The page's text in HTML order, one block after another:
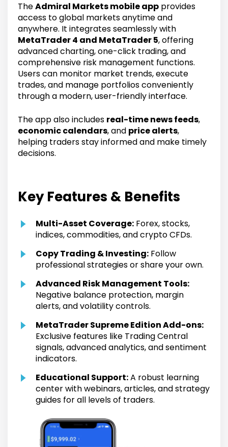
TheAdmiral Markets mobile app provides
access to global markets anytime and
anywhere. It integrates seamlessly with
MetaTrader 4 and MetaTrader 5, offering
advanced charting, one-click trading, and
comprehensive risk management functions.
Users can monitor market trends, execute
trades, and manage portfolios conveniently
through a modern, user-friendly interface.
The app also includes real-time news feeds,
economic calendars, and price alerts,
helping traders stay informed and make timely
decisions.
Key Features & Benefits
Multi-Asset Coverage: Forex, stocks,
indices, commodities, and crypto CFDs.
Copy Trading & Investing: Follow
professional strategies or share your own.
Advanced Risk Management Tools:
Negative balance protection, margin
alerts, and volatility controls.
MetaTrader Supreme Edition Add-ons:
Exclusive features like Trading Central
signals, advanced analytics, and sentiment
indicators.
Educational Support:A robust learning
center with webinars, articles, and strategy
guides for all levels of traders.